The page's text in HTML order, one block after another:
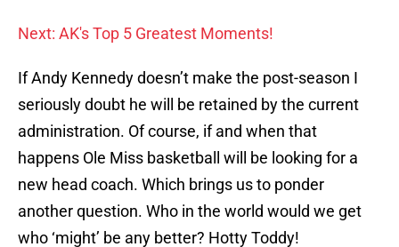
Next: AK's Top 5 Greatest Moments!
If Andy Kennedy doesn’t make the post-season I
seriously doubt he will be retained by the current
administration. Of course, if and when that
happens Ole Miss basketball will be looking for a
new head coach. Which brings us to ponder
another question. Who in the world would we get
who ‘might’ be any better? Hotty Toddy!